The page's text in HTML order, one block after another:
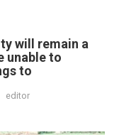
will remain a
unable to
to
editor